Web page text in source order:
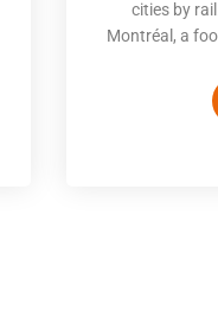
cities by rail. Your winter getaway starts in
Montréal, a
good food
before taking a